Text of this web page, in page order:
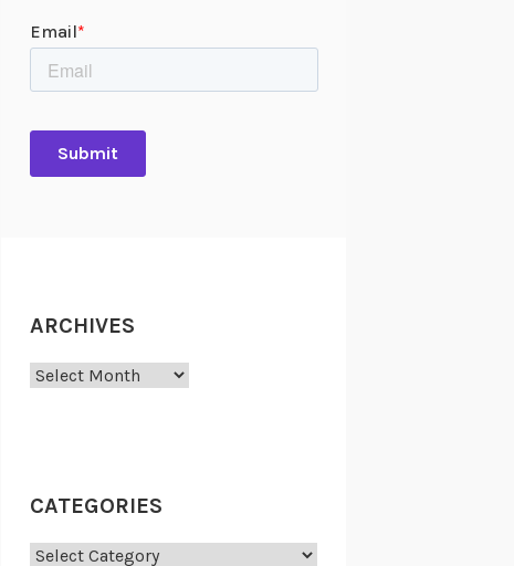
ARCHIVES
Archives
CATEGORIES
Categories